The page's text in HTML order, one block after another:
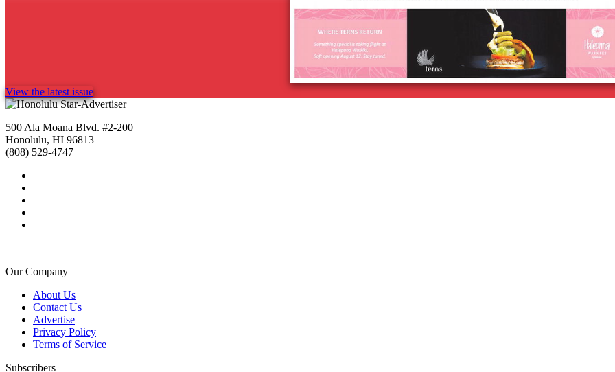
View the latest issue
500 Ala Moana Blvd. #2-200
Honolulu, HI 96813
(808) 529-4747
Our Company
About Us
Contact Us
Advertise
Privacy Policy
Terms of Service
Subscribers